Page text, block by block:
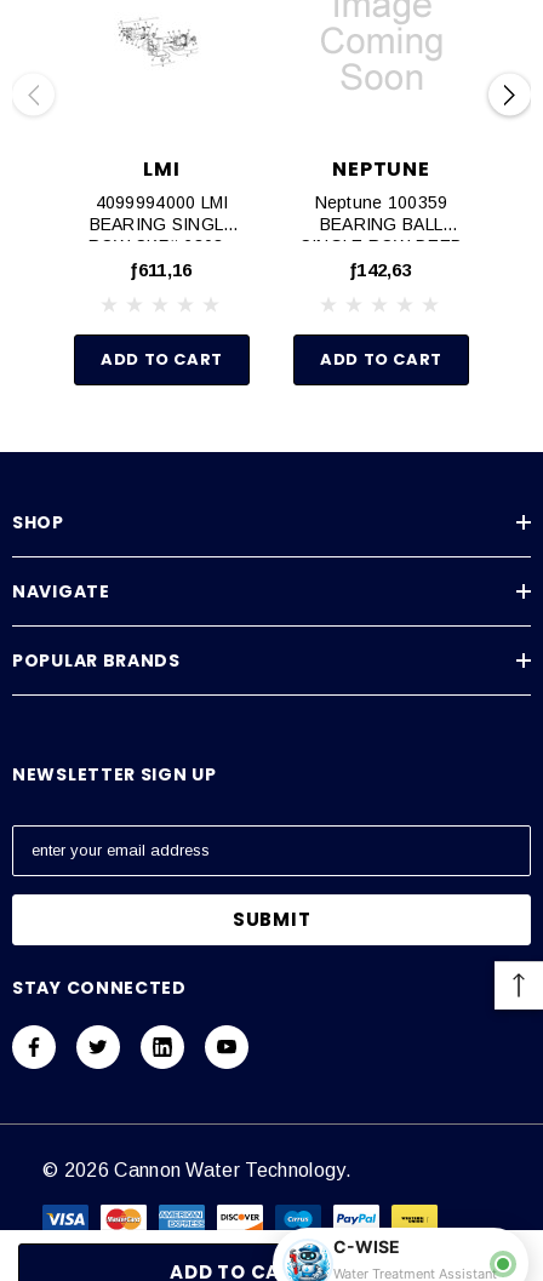
LMI
4099994000 LMI
BEARING SINGLE
ROW SKF# 6303 -
N/A
ƒ611,16
ADD TO CART
NEPTUNE
Neptune 100359
BEARING BALL
SINGLE ROW DEEP
GROOVE
ƒ142,63
ADD TO CART
SHOP
NAVIGATE
POPULAR BRANDS
NEWSLETTER SIGN UP
E
a
l
d
r
s
STAY CONNECTED
© 2026 Cannon Water Technology.
C-WISE
Water Treatment Assistant